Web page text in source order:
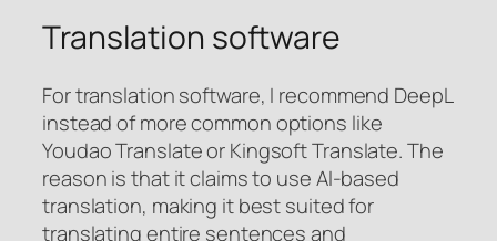
Translation software
For translation software, I recommend DeepL
instead of more common options like
Youdao Translate or Kingsoft Translate. The
reason is that it claims to use AI-based
translation, making it best suited for
translating entire sentences and